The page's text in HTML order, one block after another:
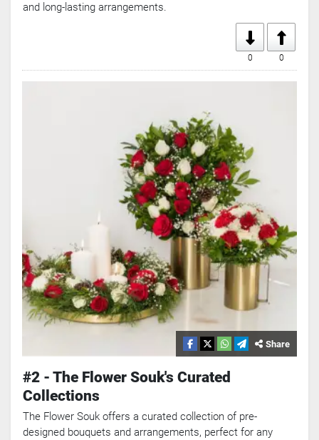
and long-lasting arrangements.
0
0
Share
#2 - The Flower Souk's Curated
Collections
The Flower Souk offers a curated collection of pre-
designed bouquets and arrangements, perfect for any